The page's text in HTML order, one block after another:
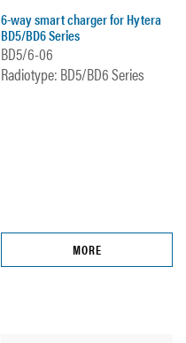
6-way smart charger for Hytera
BD5/BD6 Series
BD5/6-06
Radiotype: BD5/BD6 Series
MORE